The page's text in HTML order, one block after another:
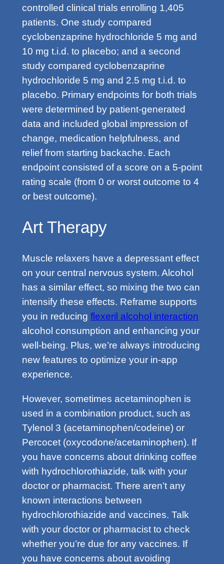
controlled clinical trials enrolling 1,405
patients. One study compared
cyclobenzaprine hydrochloride 5 mg and
10 mg t.i.d. to placebo; and a second
study compared cyclobenzaprine
hydrochloride 5 mg and 2.5 mg t.i.d. to
placebo. Primary endpoints for both trials
were determined by patient-generated
data and included global impression of
change, medication helpfulness, and
relief from starting backache. Each
endpoint consisted of a score on a 5-point
rating scale (from 0 or worst outcome to 4
or best outcome).
Art Therapy
Muscle relaxers have a depressant effect
on your central nervous system. Alcohol
has a similar effect, so mixing the two can
intensify these effects. Reframe supports
you in reducing flexeril alcohol interaction
alcohol consumption and enhancing your
well-being. Plus, we’re always introducing
new features to optimize your in-app
experience.
However, sometimes acetaminophen is
used in a combination product, such as
Tylenol 3 (acetaminophen/codeine) or
Percocet (oxycodone/acetaminophen). If
you have concerns about drinking coffee
with hydrochlorothiazide, talk with your
doctor or pharmacist. There aren’t any
known interactions between
hydrochlorothiazide and vaccines. Talk
with your doctor or pharmacist to check
whether you’re due for any vaccines. If
you have concerns about avoiding